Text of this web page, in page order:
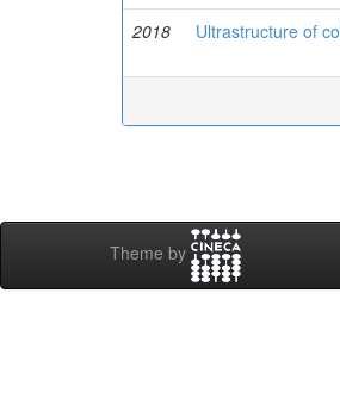
2018
Ultrastructure of
Theme by